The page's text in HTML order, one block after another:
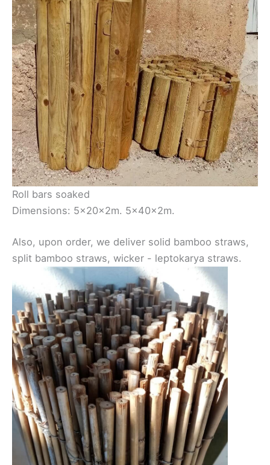
Roll bars soaked
Dimensions: 5x20x2m. 5x40x2m.
Also, upon order, we deliver solid bamboo straws,
split bamboo straws, wicker - leptokarya straws.